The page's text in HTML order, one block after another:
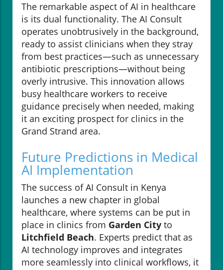
The remarkable aspect of AI in healthcare
is its dual functionality. The AI Consult
operates unobtrusively in the background,
ready to assist clinicians when they stray
from best practices—such as unnecessary
antibiotic prescriptions—without being
overly intrusive. This innovation allows
busy healthcare workers to receive
guidance precisely when needed, making
it an exciting prospect for clinics in the
Grand Strand area.
Future Predictions in Medical
AI Implementation
The success of AI Consult in Kenya
launches a new chapter in global
healthcare, where systems can be put in
place in clinics from Garden City to
Litchfield Beach. Experts predict that as
AI technology improves and integrates
more seamlessly into clinical workflows, it